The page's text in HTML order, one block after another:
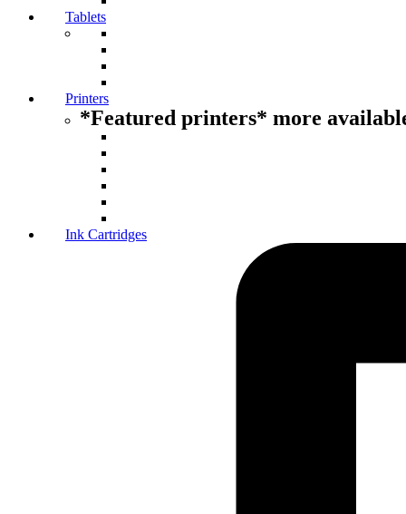
Tablets
Printers
*Featured printers* more
Ink Cartridges